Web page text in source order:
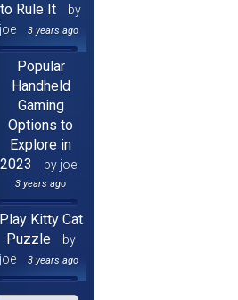
to Rule It
by
joe
3 years ago
Popular
Handheld
Gaming
Options to
Explore in
2023
by joe
3 years ago
Play Kitty Cat
Puzzle
by
joe
3 years ago